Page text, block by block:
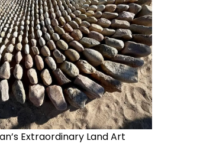
Extraordinary Land Art